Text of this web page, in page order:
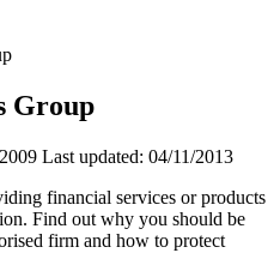
Group
Last updated: 04/11/2013
financial services or products
Find out why you should be
firm and how to protect